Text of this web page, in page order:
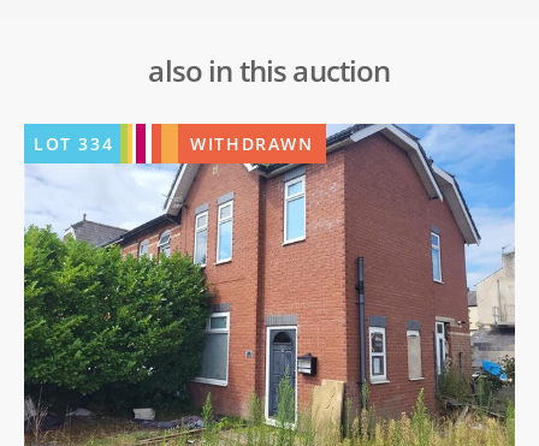
also in this auction
LOT334 WITHDRAWN